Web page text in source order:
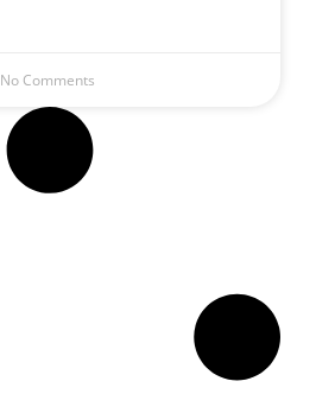
No Comments